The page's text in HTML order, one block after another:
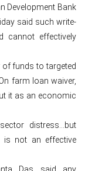
Development Bank
said such write-
cannot effectively
funds to targeted
farm loan waiver,
it as an economic
distress…but
is not an effective
Das said any